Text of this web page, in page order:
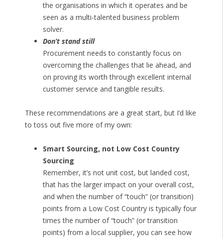
the organisations in which it operates and be
seen as a multi-talented business problem
solver.
Don’t stand still
Procurement needs to constantly focus on
overcoming the challenges that lie ahead, and
on proving its worth through excellent internal
customer service and tangible results.
These recommendations are a great start, but I’d like
to toss out five more of my own:
Smart Sourcing, not Low Cost Country
Sourcing
Remember, it’s not unit cost, but landed cost,
that has the larger impact on your overall cost,
and when the number of “touch” (or transition)
points from a Low Cost Country is typically four
times the number of “touch” (or transition
points) from a local supplier, you can see how